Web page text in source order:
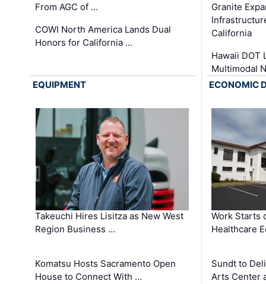
From AGC of …
COWI North America Lands Dual
Honors for California …
Granite
California
Hawaii DOT
Multimodal
EQUIPMENT
Takeuchi Hires Lisitza as New West
Region Business …
Komatsu Hosts Sacramento Open
House to Connect With …
ECONOMIC
Work Starts
Healthcare
Sundt to
Arts Center